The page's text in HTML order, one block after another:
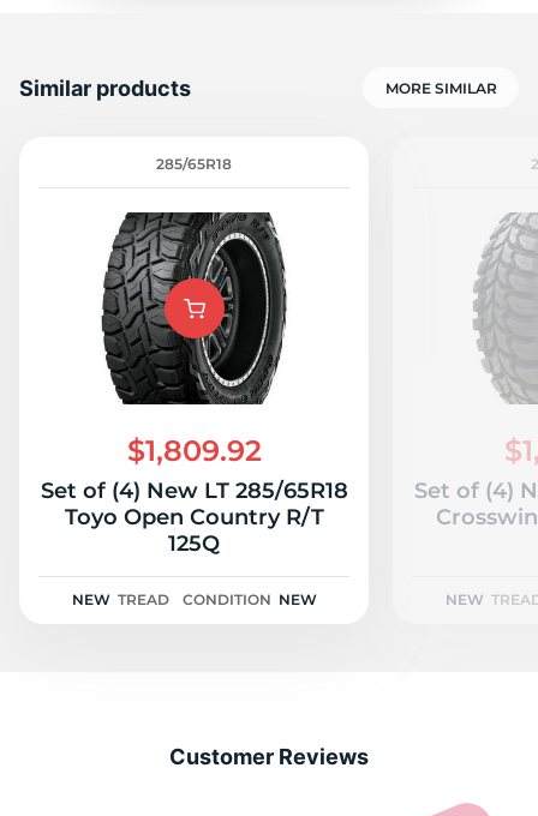
Similar products MORE SIMILAR
285/65R18
$1,809.92
Set of (4) New LT 285/65R18
Toyo Open Country R/T
125Q
NEW TREAD CONDITION NEW
Set of (4)
NEW
Customer Reviews